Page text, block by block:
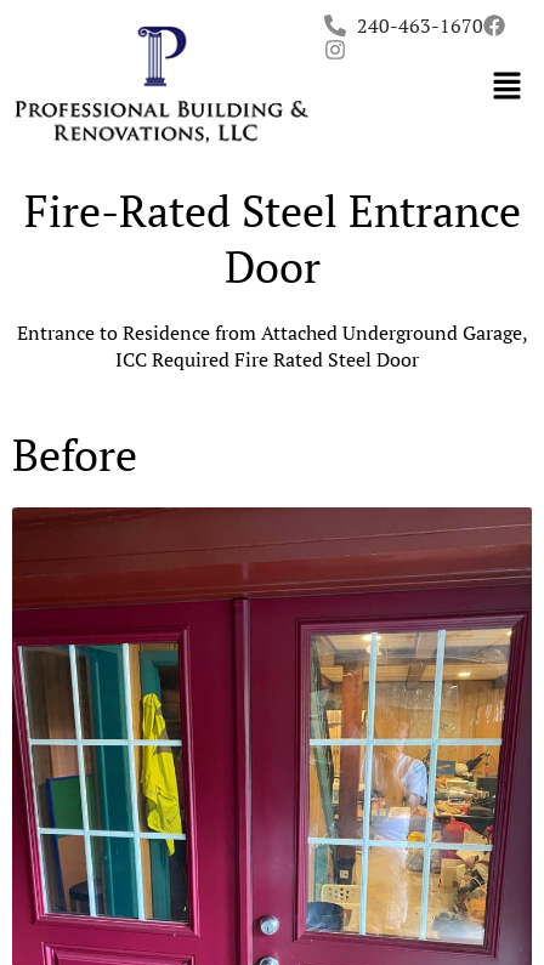
240-463-1670
Fire-Rated Steel Entrance
Door
Entrance to Residence from Attached Underground Garage,
ICC Required Fire Rated Steel Door
Before